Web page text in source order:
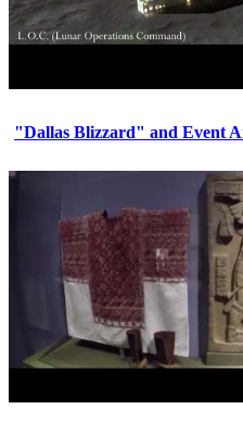
"Dallas Blizzard" and Event